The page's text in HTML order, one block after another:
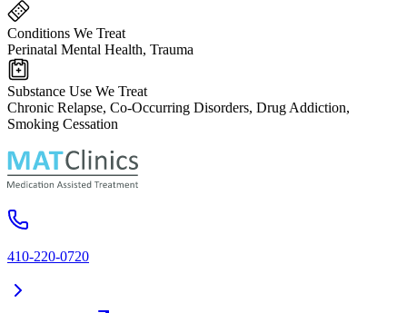
Conditions We Treat
Perinatal Mental Health, Trauma
Substance Use We Treat
Chronic Relapse, Co-Occurring Disorders, Drug Addiction,
Smoking Cessation
410-220-0720